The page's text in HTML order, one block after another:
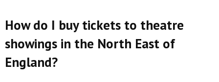
How do I buy tickets to theatre
showings in the North East of
England?